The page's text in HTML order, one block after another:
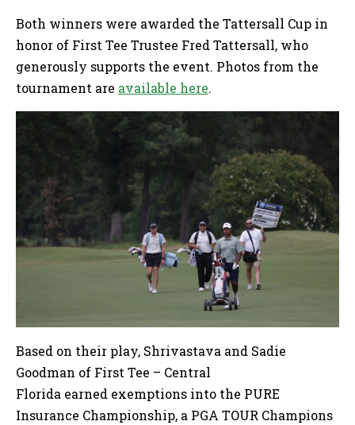
Both winners were awarded the Tattersall Cup in
honor of First Tee Trustee Fred Tattersall, who
generously supports the event. Photos from the
tournament are available here.
Based on their play, Shrivastava and Sadie
Goodman of First Tee – Central
Florida earned exemptions into the PURE
Insurance Championship, a PGA TOUR Champions